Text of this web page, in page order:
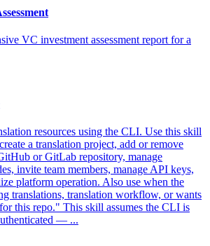
VC investment assessment report for a
resources using the CLI. Use this skill
a translation project, add or remove
or GitLab repository, manage
invite team members, manage API keys,
platform operation. Also use when the
translations, translation workflow, or wants
this repo." This skill assumes the CLI is
— ...